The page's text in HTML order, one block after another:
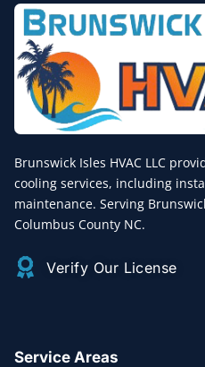
Brunswick Isles HVAC LLC
cooling services, including
maintenance. Serving
Columbus County NC.
Verify Our License
Service Areas